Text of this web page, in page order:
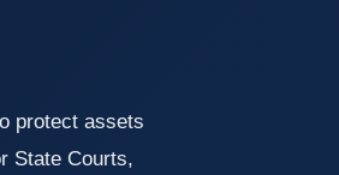
protect assets
State Courts,